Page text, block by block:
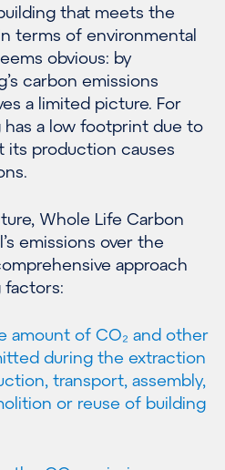
that meets the
terms of environmental
obvious: by
carbon emissions
a limited picture. For
has a low footprint due to
its production causes
Whole Life Carbon
emissions over the
approach
factors:
amount of CO₂ and other
during the extraction
transport, assembly,
or reuse of building